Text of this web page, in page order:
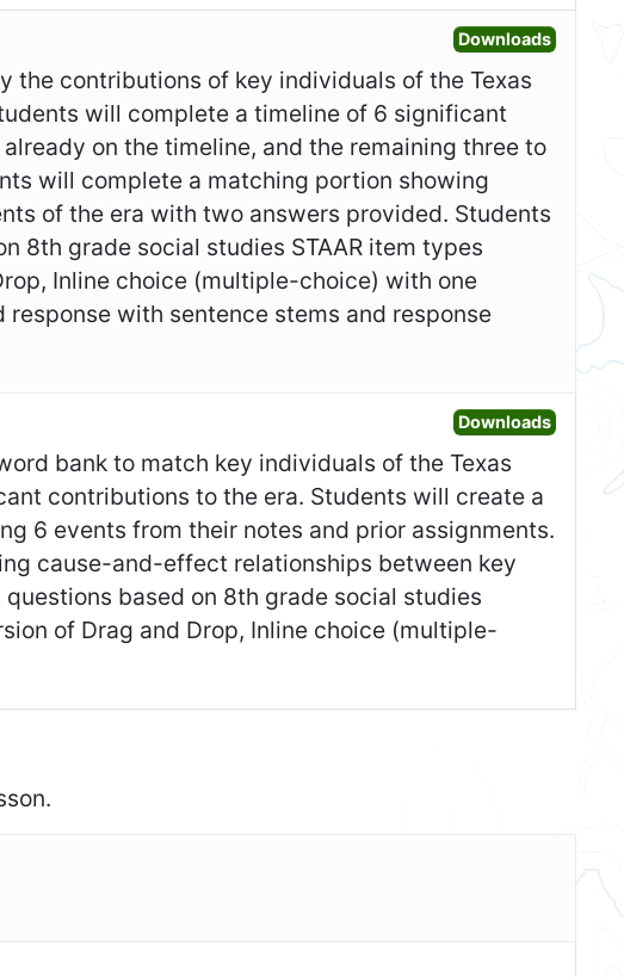
DownloadsOpen
contributions of key individuals of the Texas
will complete a timeline of 6 significant
on the timeline, and the remaining three to
will complete a matching portion showing
of the era with two answers provided. Students
8th grade social studies STAAR item types
Inline choice (multiple-choice) with one
with sentence stems and response
DownloadsOpen
bank to match key individuals of the Texas
contributions to the era. Students will create a
6 events from their notes and prior assignments.
cause-and-effect relationships between key
based on 8th grade social studies
of Drag and Drop, Inline choice (multiple-